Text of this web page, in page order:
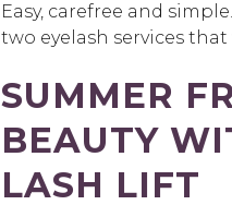
Easy, carefree and
two eyelash services
SUMMER
BEAUTY
LASH LIFT